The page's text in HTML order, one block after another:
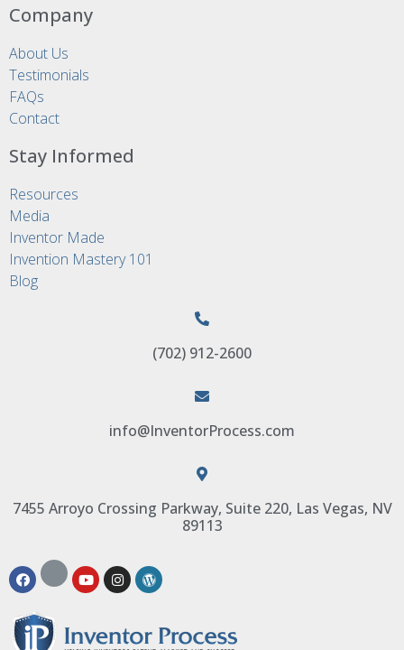
Company
About Us
Testimonials
FAQs
Contact
Stay Informed
Resources
Media
Inventor Made
Invention Mastery 101
Blog
(702) 912-2600
info@InventorProcess.com
7455 Arroyo Crossing Parkway, Suite 220, Las Vegas, NV
89113